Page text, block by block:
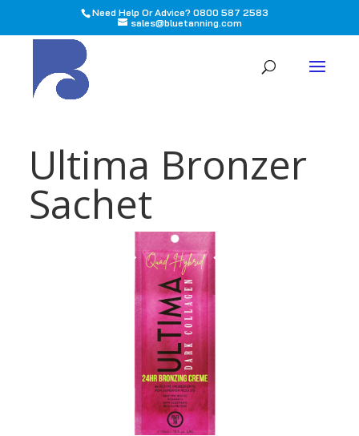
Need Help Or Advice? 0800 587 2583
sales@bluetanning.com
Ultima Bronzer
Sachet